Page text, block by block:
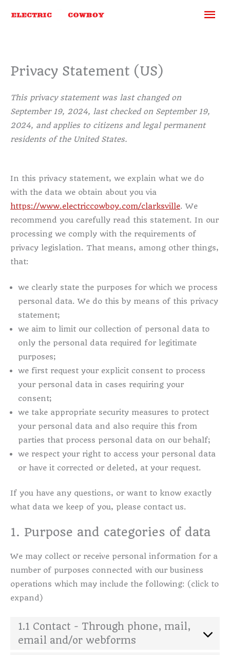
Privacy Statement (US)
This privacy statement was last changed on
September 19, 2024, last checked on September 19,
2024, and applies to citizens and legal permanent
residents of the United States.
In this privacy statement, we explain what we do
with the data we obtain about you via
https://www.electriccowboy.com/clarksville. We
recommend you carefully read this statement. In our
processing we comply with the requirements of
privacy legislation. That means, among other things,
that:
we clearly state the purposes for which we process
personal data. We do this by means of this privacy
statement;
we aim to limit our collection of personal data to
only the personal data required for legitimate
purposes;
we first request your explicit consent to process
your personal data in cases requiring your
consent;
we take appropriate security measures to protect
your personal data and also require this from
parties that process personal data on our behalf;
we respect your right to access your personal data
or have it corrected or deleted, at your request.
If you have any questions, or want to know exactly
what data we keep of you, please contact us.
1. Purpose and categories of data
We may collect or receive personal information for a
number of purposes connected with our business
operations which may include the following: (click to
expand)
1.1 Contact - Through phone, mail,
email and/or webforms